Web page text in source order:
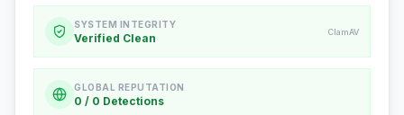
SYSTEM INTEGRITY
Verified Clean ClamAV
GLOBAL REPUTATION
0 / 0 Detections